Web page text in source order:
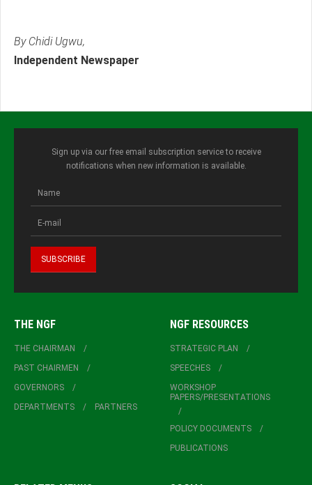
By Chidi Ugwu,
Independent Newspaper
Sign up via our free email subscription service to receive
notifications when new information is available.
THE NGF
THE CHAIRMAN
PAST CHAIRMEN
GOVERNORS
DEPARTMENTS
PARTNERS
NGF RESOURCES
STRATEGIC PLAN
SPEECHES
WORKSHOP
PAPERS/PRESENTATIONS
POLICY DOCUMENTS
PUBLICATIONS